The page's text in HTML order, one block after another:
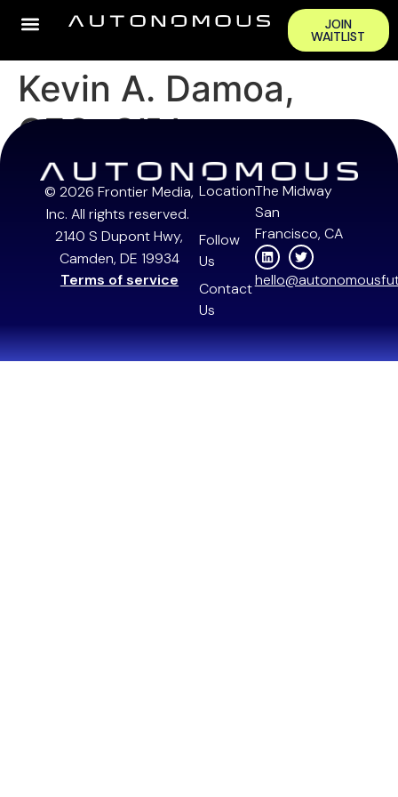
JOIN
WAITLIST
Kevin A. Damoa,
CEO, Glīd
© 2026 Frontier Media,
Inc. All rights reserved.
2140 S Dupont Hwy,
Camden, DE 19934
Terms of service
Location
Follow
Us
Contact
Us
The Midway
San
Francisco, CA